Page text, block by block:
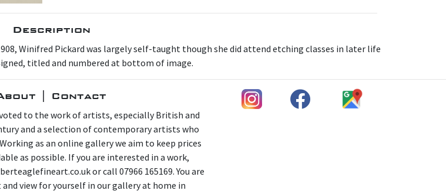
Description
Winifred Pickard was largely self-taught though she did attend etching classes in later life
titled and numbered at bottom of image.
| Contact
to the work of artists, especially British and
and a selection of contemporary artists who
as an online gallery we aim to keep prices
as possible. If you are interested in a work,
or call 07966 165169. You are
view for yourself in our gallery at home in